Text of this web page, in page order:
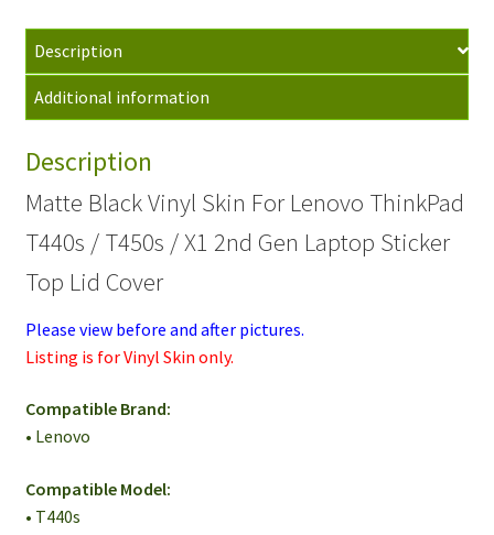
Lenovo
Thinkpad
T440s/T450s
Laptop
Top
Cover
Description
Additional information
Description
Matte Black Vinyl Skin For Lenovo ThinkPad
T440s / T450s / X1 2nd Gen Laptop Sticker
Top Lid Cover
Please view before and after pictures.
Listing is for Vinyl Skin only.
Compatible Brand:
• Lenovo
Compatible Model:
• T440s